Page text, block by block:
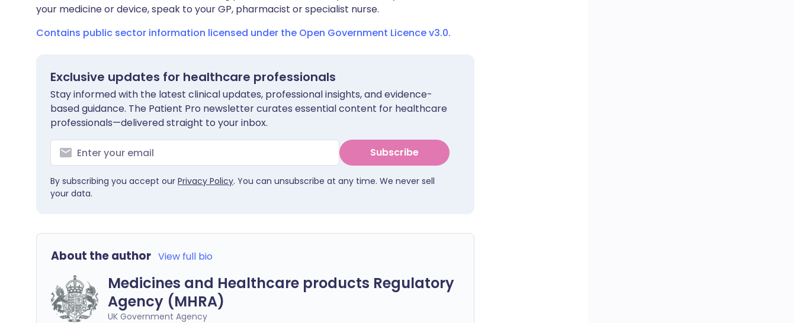
your medicine or device, speak to your GP, pharmacist or specialist nurse.
Contains public sector information licensed under the Open Government Licence v3.0.
Exclusive updates for healthcare professionals
Stay informed with the latest clinical updates, professional insights, and evidence-
based guidance. The Patient Pro newsletter curates essential content for healthcare
professionals—delivered straight to your inbox.
Subscribe
By subscribing you accept our Privacy Policy. You can unsubscribe at any time. We never sell
your data.
About the author View full bio
Medicines and Healthcare products Regulatory
Agency (MHRA)
UK Government Agency